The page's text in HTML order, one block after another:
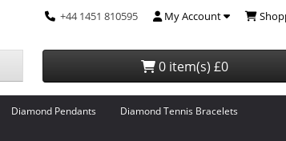
+44 1451 810595 My Account
0 item(s) £0
Diamond Pendants Diamond Tennis Bracelets